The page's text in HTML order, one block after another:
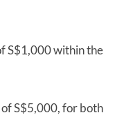
S$1,000 within the
S$5,000, for both